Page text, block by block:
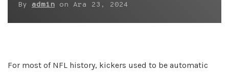
By admin on Ara 23, 2024
For most of NFL history, kickers used to be automatic